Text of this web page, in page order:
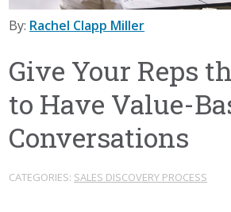
By: Rachel Clapp Miller
Give Your Reps
to Have Value-
Conversations
CATEGORIES: SALES DISCOVERY PROCESS